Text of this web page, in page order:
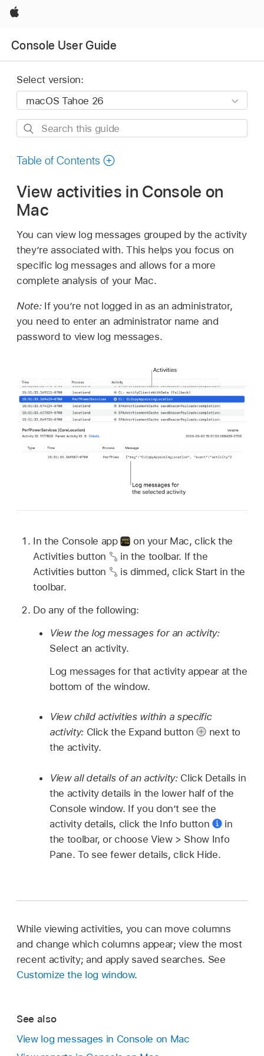
Apple
Console User Guide
Select version:
Search
guide
Table of Contents
View activities in Console on
Mac
You can view log messages grouped by the activity
they’re associated with. This helps you focus on
specific log messages and allows for a more
complete analysis of your Mac.
Note: If you’re not logged in as an administrator,
you need to enter an administrator name and
password to view log messages.
In the Console app
on your Mac, click the
Activities button
in the toolbar. If the
Activities button
is dimmed, click Start in the
toolbar.
Do any of the following:
View the log messages for an activity:
Select an activity.
Log messages for that activity appear at the
bottom of the window.
View child activities within a specific
activity: Click the Expand button
next to
the activity.
View all details of an activity: Click Details in
the activity details in the lower half of the
Console window. If you don’t see the
activity details, click the Info button
in
the toolbar, or choose View > Show Info
Pane. To see fewer details, click Hide.
While viewing activities, you can move columns
and change which columns appear; view the most
recent activity; and apply saved searches. See
Customize the log window.
See also
View log messages in Console on Mac